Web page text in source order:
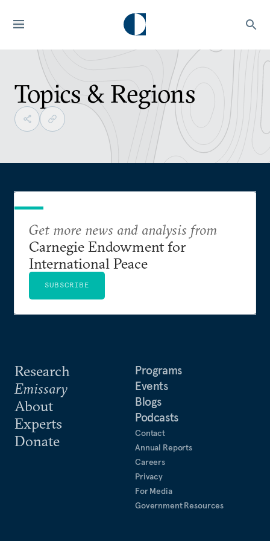
Topics & Regions
Research
Emissary
About
Experts
Donate
Programs
Events
Blogs
Podcasts
Contact
Annual Reports
Careers
Privacy
For Media
Government Resources
Get more news and analysis from
Carnegie Endowment for
International Peace
SUBSCRIBE